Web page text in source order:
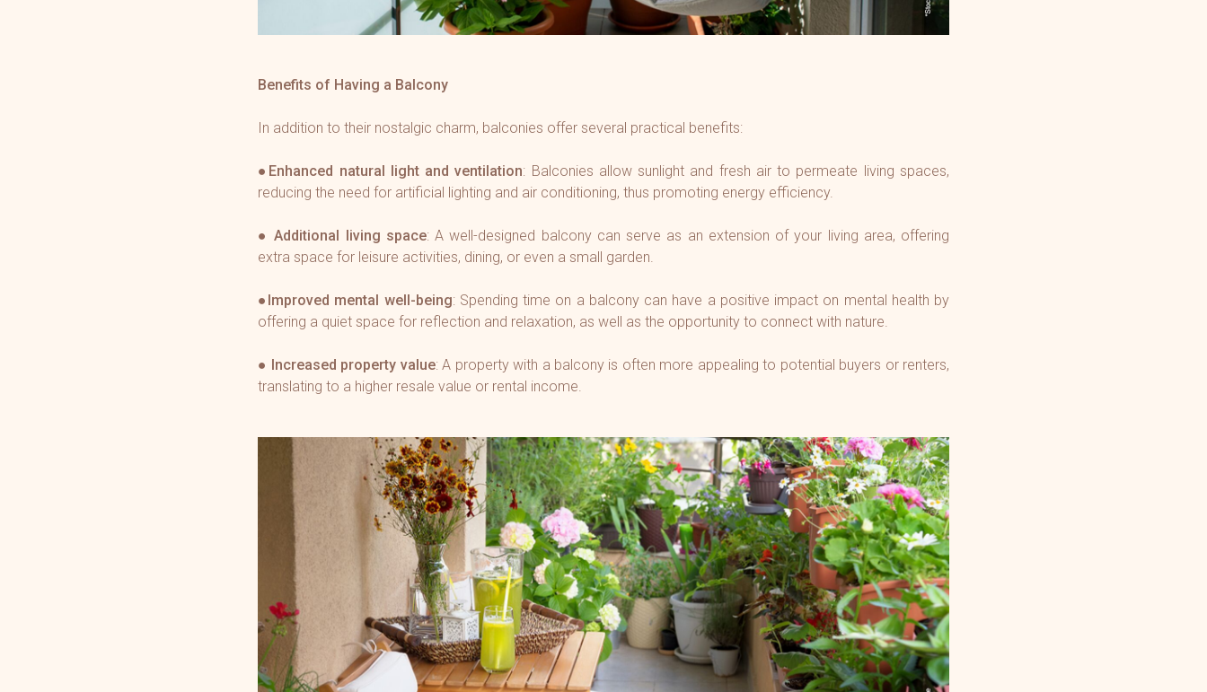
Benefits of Having a Balcony
In addition to their nostalgic charm, balconies offer several practical benefits:
● Enhanced natural light and ventilation: Balconies allow sunlight and fresh air to permeate living spaces,
reducing the need for artificial lighting and air conditioning, thus promoting energy efficiency.
●Additional living space: A well-designed balcony can serve as an extension of your living area, offering
extra space for leisure activities, dining, or even a small garden.
● Improved mental well-being: Spending time on a balcony can have a positive impact on mental health by
offering a quiet space for reflection and relaxation, as well as the opportunity to connect with nature.
● Increased property value: A property with a balcony is often more appealing to potential buyers or renters,
translating to a higher resale value or rental income.